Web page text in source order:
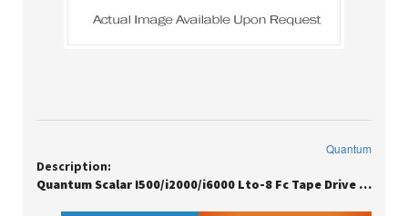
Quantum
Description:
Quantum Scalar I500/i2000/i6000 Lto-8 Fc Tape Drive Ibm